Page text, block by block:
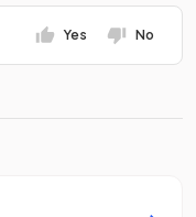
Yes No